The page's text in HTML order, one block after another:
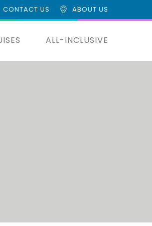
ABOUT US
CONTACT US
ALL-INCLUSIVE